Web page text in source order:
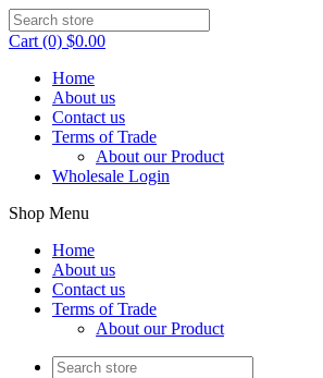
Cart (0) $0.00
Home
About us
Contact us
Terms of Trade
About our Product
Wholesale Login
Shop Menu
Home
About us
Contact us
Terms of Trade
About our Product